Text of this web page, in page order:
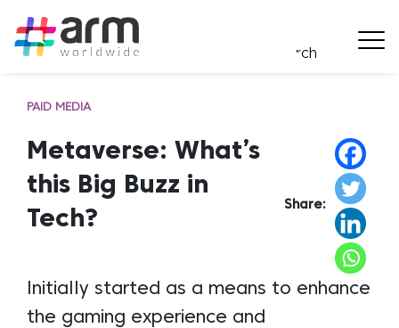
PAID MEDIA
Metaverse: What’s
this Big Buzz in
Tech?
Share:
Initially started as a means to enhance
the gaming experience and